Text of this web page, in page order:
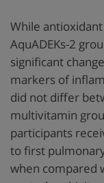
While
AquADEKs-2
significant
markers of
did not differ
multivitamin
participants
to first
when compared